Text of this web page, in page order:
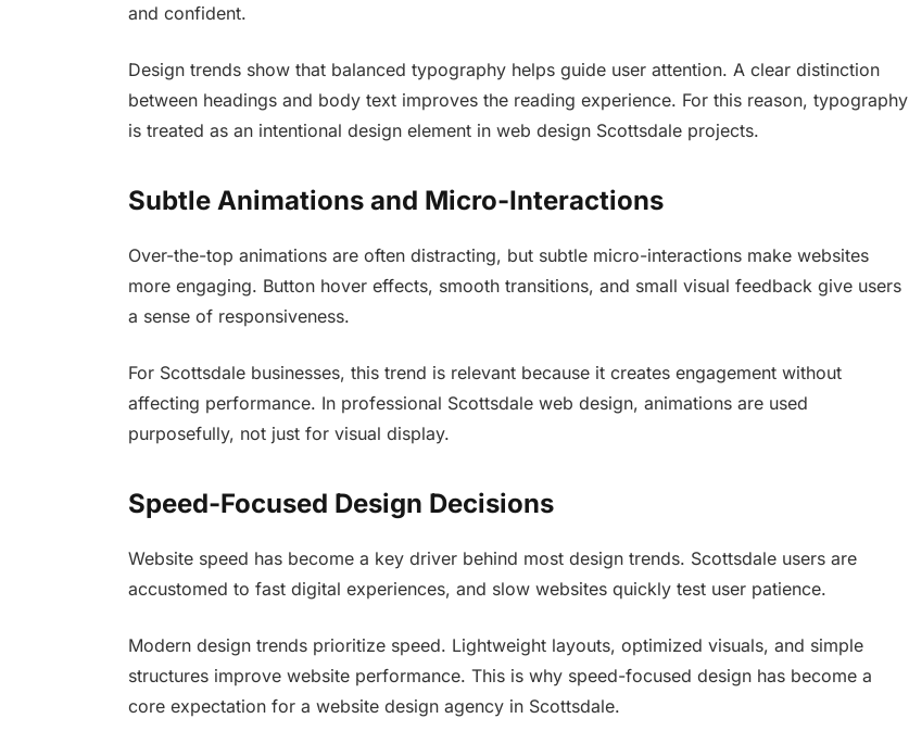
and confident.
Design trends show that balanced typography helps guide user attention. A clear distinction
between headings and body text improves the reading experience. For this reason, typography
is treated as an intentional design element in web design Scottsdale projects.
Subtle Animations and Micro-Interactions
Over-the-top animations are often distracting, but subtle micro-interactions make websites
more engaging. Button hover effects, smooth transitions, and small visual feedback give users
a sense of responsiveness.
For Scottsdale businesses, this trend is relevant because it creates engagement without
affecting performance. In professional Scottsdale web design, animations are used
purposefully, not just for visual display.
Speed-Focused Design Decisions
Website speed has become a key driver behind most design trends. Scottsdale users are
accustomed to fast digital experiences, and slow websites quickly test user patience.
Modern design trends prioritize speed. Lightweight layouts, optimized visuals, and simple
structures improve website performance. This is why speed-focused design has become a
core expectation for a website design agency in Scottsdale.